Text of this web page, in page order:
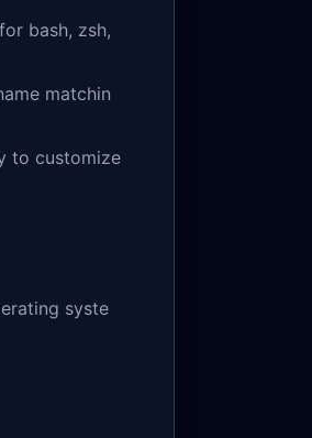
bash, zsh,
matchin
to customize
syste